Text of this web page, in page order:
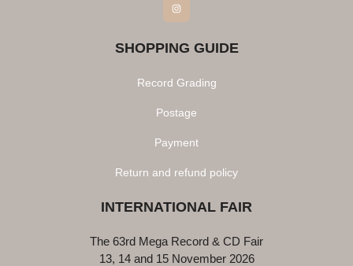
Instagram
SHOPPING GUIDE
Record Grading
Postage
Payment
Return and refund policy
INTERNATIONAL FAIR
The 63rd Mega Record & CD Fair
13, 14 and 15 November 2026